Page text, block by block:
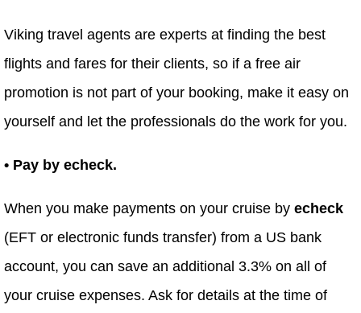
Viking travel agents are experts at finding the best
flights and fares for their clients, so if a free air
promotion is not part of your booking, make it easy on
yourself and let the professionals do the work for you.
• Pay by echeck.
When you make payments on your cruise by echeck
(EFT or electronic funds transfer) from a US bank
account, you can save an additional 3.3% on all of
your cruise expenses. Ask for details at the time of